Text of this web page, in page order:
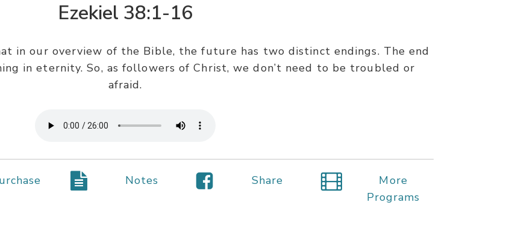
Ezekiel 38:1-16
in our overview of the Bible, the future has two distinct endings. The end
in eternity. So, as followers of Christ, we don’t need to be troubled or
afraid.
Notes Share
More
Programs